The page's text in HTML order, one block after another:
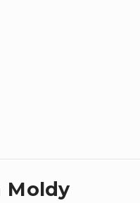
Moldy